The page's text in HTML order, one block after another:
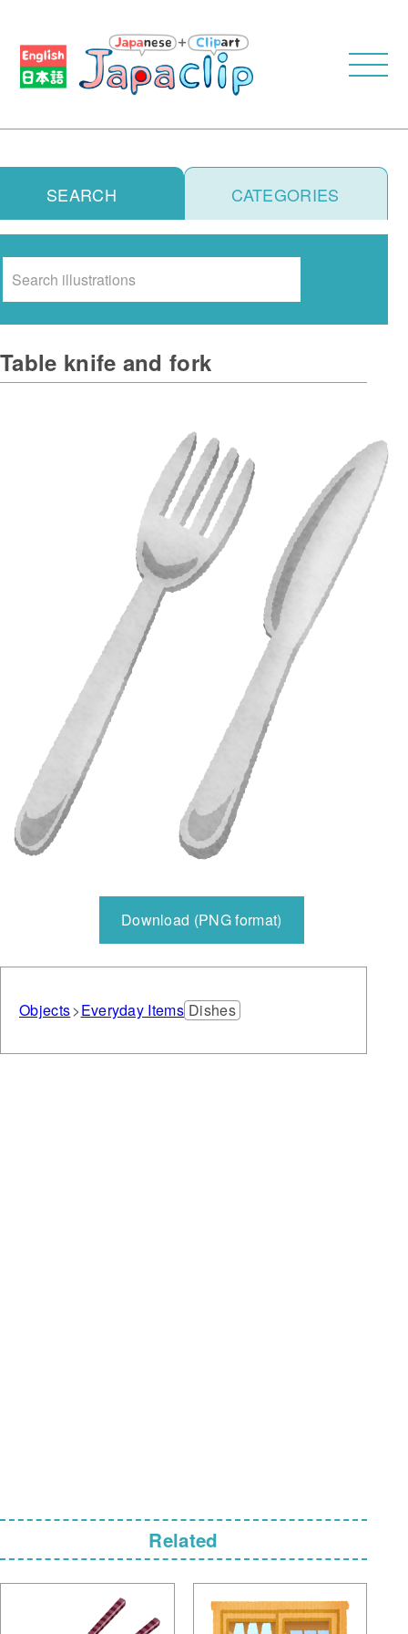
SEARCH CATEGORIES
Table knife and fork
Download (PNG format)
Objects Everyday Items Dishes
Related